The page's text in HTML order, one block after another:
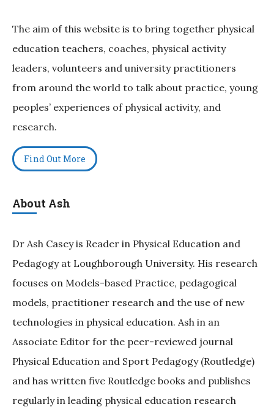
The aim of this website is to bring together physical
education teachers, coaches, physical activity
leaders, volunteers and university practitioners
from around the world to talk about practice, young
peoples’ experiences of physical activity, and
research.
Find Out More
About Ash
Dr Ash Casey is Reader in Physical Education and
Pedagogy at Loughborough University. His research
focuses on Models-based Practice, pedagogical
models, practitioner research and the use of new
technologies in physical education. Ash in an
Associate Editor for the peer-reviewed journal
Physical Education and Sport Pedagogy (Routledge)
and has written five Routledge books and publishes
regularly in leading physical education research